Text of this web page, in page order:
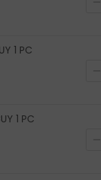
1 PC
1 PC